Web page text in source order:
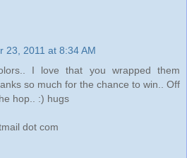
23, 2011 at 8:34 AM
I love that you wrapped them
so much for the chance to win.. Off
hop.. :) hugs
dot com